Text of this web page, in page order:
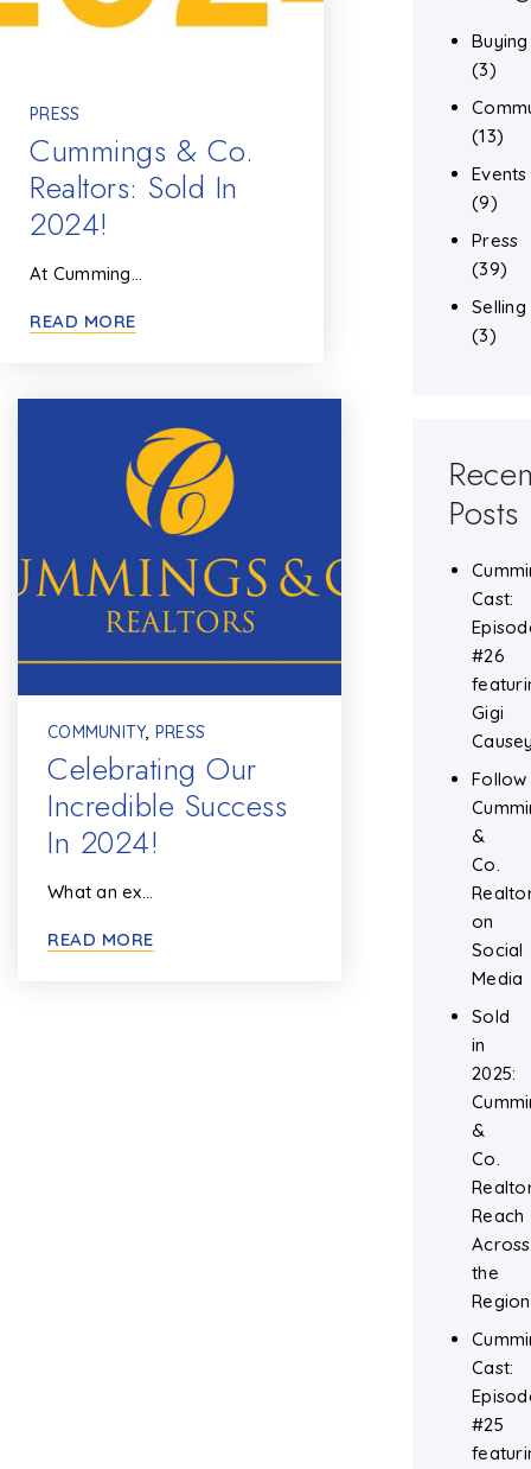
PRESS
Cummings & Co.
Realtors: Sold In
2024!
At Cumming…
READ MORE
COMMUNITY, PRESS
Celebrating Our
Incredible Success
In 2024!
What an ex…
READ MORE
Buying
(3)
(13)
Events
(9)
Press
(39)
Selling
(3)
Posts
Cast:
#26
Gigi
Follow
&
Co.
on
Social
Media
Sold
in
2025:
&
Co.
Reach
Across
the
Region
Cast:
#25